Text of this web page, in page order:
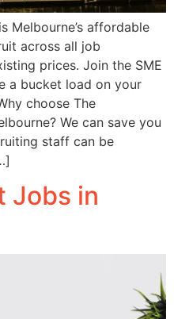
Melbourne’s affordable
across all job
prices. Join the SME
a bucket load on your
choose The
We can save you
staff can be
Jobs in